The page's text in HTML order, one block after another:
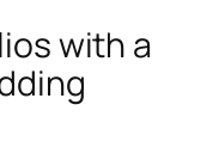
with a